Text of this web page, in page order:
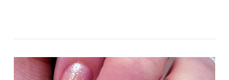
VIEW POST